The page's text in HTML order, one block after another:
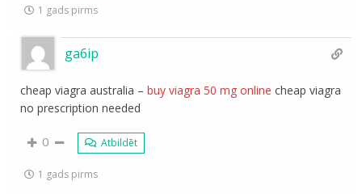
1 gads pirms
ga6ip
cheap viagra australia –buy viagra 50 mg online cheap viagra
no prescription needed
0 Atbildēt
1 gads pirms